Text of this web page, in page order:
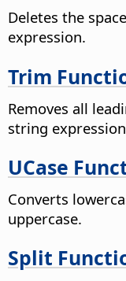
Deletes the
expression.
Trim
Removes all
string
UCase
Converts
uppercase.
Split